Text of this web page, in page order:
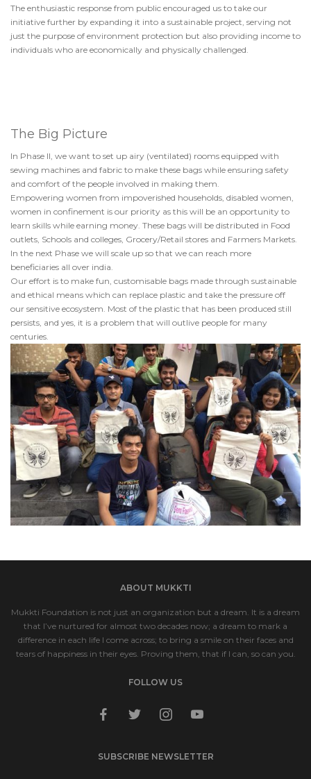
The enthusiastic response from public encouraged us to take our
initiative further by expanding it into a sustainable project, serving not
just the purpose of environment protection but also providing income to
individuals who are economically and physically challenged.
The Big Picture
In Phase II, we want to set up airy (ventilated) rooms equipped with
sewing machines and fabric to make these bags while ensuring safety
and comfort of the people involved in making them.
Empowering women from impoverished households, disabled women,
women in confinement is our priority as this will be an opportunity to
learn skills while earning money. These bags will be distributed in Food
outlets, Schools and colleges, Grocery/Retail stores and Farmers Markets.
In the next Phase we will scale up so that we can reach more
beneficiaries all over india.
Our effort is to make fun, customisable bags made through sustainable
and ethical means which can replace plastic and take the pressure off
our sensitive ecosystem. Most of the plastic that has been produced still
persists, and yes, it is a problem that will outlive people for many
centuries.
ABOUT MUKKTI
Mukkti Foundation is not just an organization but a dream. It is a dream
that I’ve nurtured for almost two decades now; a dream to mark a
difference in each life I come across; to bring a smile on their faces and
tears of happiness in their eyes. Proving them, that if I can, so can you.
FOLLOW US
facebook twitter instagramyoutube
SUBSCRIBE NEWSLETTER